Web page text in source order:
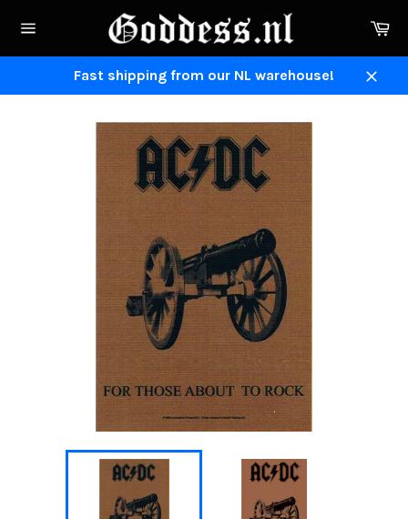
navigation
Fast shipping from our NL warehouse!
Close